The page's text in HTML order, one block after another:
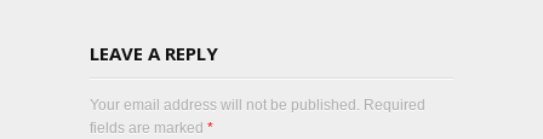
LEAVE A REPLY
Your email address will not be published. Required
fields are marked *